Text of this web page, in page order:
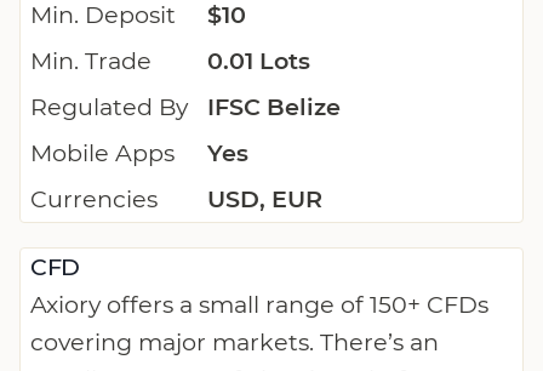
Min. Deposit
$10
Min. Trade
0.01 Lots
Regulated By
IFSC Belize
Mobile Apps
Yes
Currencies
USD, EUR
CFD
Axiory offers a small range of 150+ CFDs
covering major markets. There’s an